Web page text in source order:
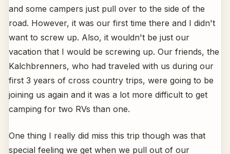
and some campers just pull over to the side of the
road. However, it was our first time there and I didn't
want to screw up. Also, it wouldn't be just our
vacation that I would be screwing up. Our friends, the
Kalchbrenners, who had traveled with us during our
first 3 years of cross country trips, were going to be
joining us again and it was a lot more difficult to get
camping for two RVs than one.
One thing I really did miss this trip though was that
special feeling we get when we pull out of our